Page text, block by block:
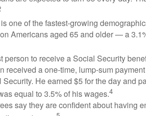
one of the fastest-growing
Americans aged 65 and older — a
person to receive a Social Security
received a one-time, lump-sum
He earned $5 for the day and
equal to 3.5% of his wages.4
say they are confident about having